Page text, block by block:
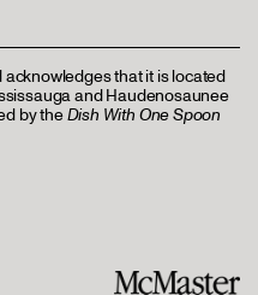
that it is located
and Haudenosaunee
by theDish With One Spoon